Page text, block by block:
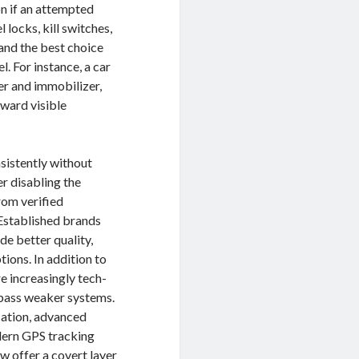
if an attempted
locks, kill switches,
the best choice
For instance, a car
and immobilizer,
visible
without
disabling the
verified
brands
better quality,
In addition to
increasingly tech-
weaker systems.
advanced
GPS tracking
offer a covert layer